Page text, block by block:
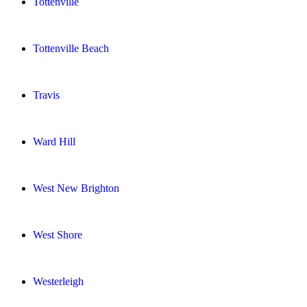
Tottenville Beach
Travis
Ward Hill
West New Brighton
West Shore
Westerleigh